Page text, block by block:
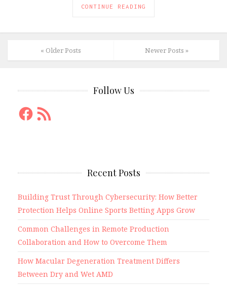
CONTINUE READING
Newer Posts »
« Older Posts
Follow Us
Facebook
RSS
Feed
Recent Posts
Building Trust Through Cybersecurity: How Better
Protection Helps Online Sports Betting Apps Grow
Common Challenges in Remote Production
Collaboration and How to Overcome Them
How Macular Degeneration Treatment Differs
Between Dry and Wet AMD